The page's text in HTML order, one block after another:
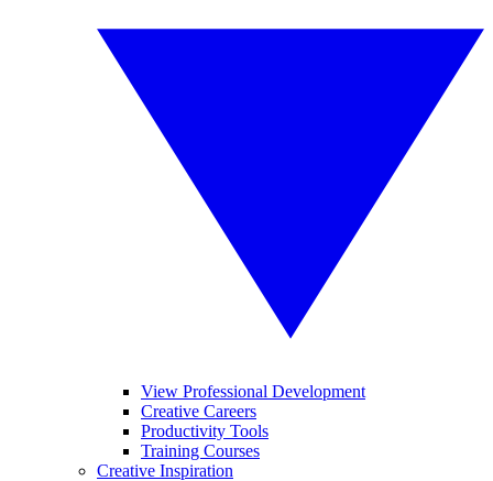
View Professional Development
Creative Careers
Productivity Tools
Training Courses
Creative Inspiration